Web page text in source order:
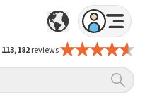
113,182reviews